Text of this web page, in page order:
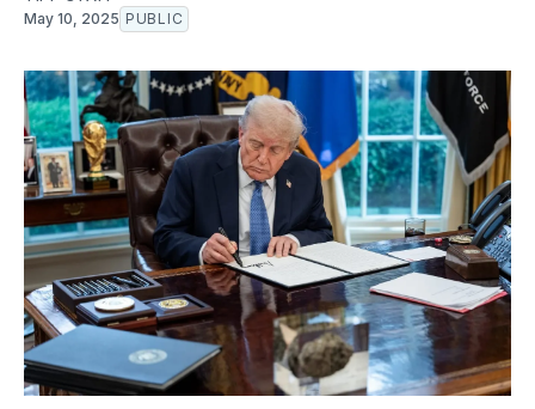
May 10, 2025 PUBLIC